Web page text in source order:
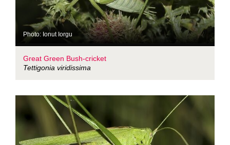
Photo: Ionut Iorgu
Great Green Bush-cricket
Tettigonia viridissima